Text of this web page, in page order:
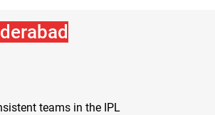
teams in the IPL